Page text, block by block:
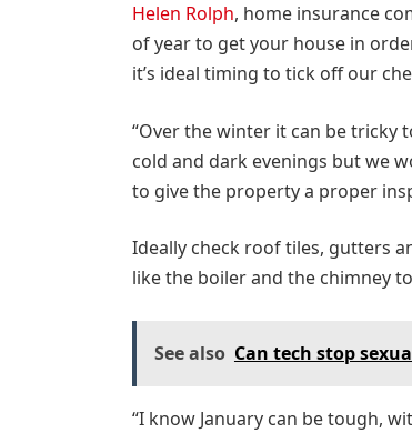
Helen Rolph, home insurance
of year to get your house in
it’s ideal timing to tick off our
“Over the winter it can be tricky
cold and dark evenings but we
to give the property a proper
Ideally check roof tiles, gutters
like the boiler and the chimney
See also Can tech stop
“I know January can be tough,